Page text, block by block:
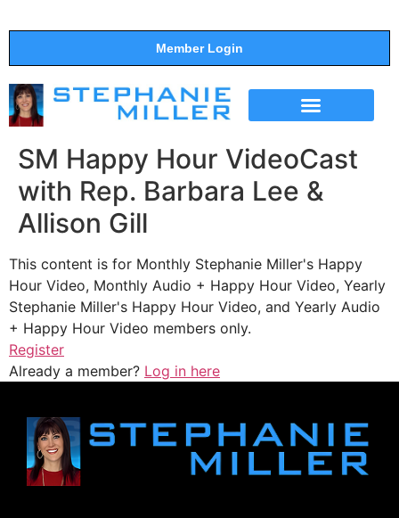
Member Login
SM Happy Hour VideoCast
with Rep. Barbara Lee &
Allison Gill
This content is for Monthly Stephanie Miller's Happy
Hour Video, Monthly Audio + Happy Hour Video, Yearly
Stephanie Miller's Happy Hour Video, and Yearly Audio
+ Happy Hour Video members only.
Register
Already a member? Log in here